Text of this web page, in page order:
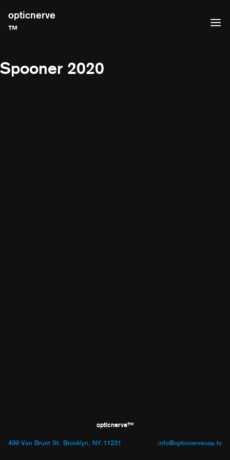
opticnerve
™
Spooner 2020
opticnerve™
499 Van Brunt St. Brooklyn, NY 11231 info@opticnerveusa.tv